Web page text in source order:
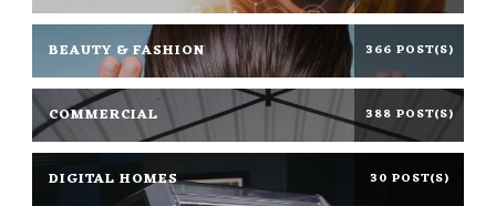
BEAUTY & FASHION 366 POST(S)
COMMERCIAL 388 POST(S)
DIGITAL HOMES 30 POST(S)